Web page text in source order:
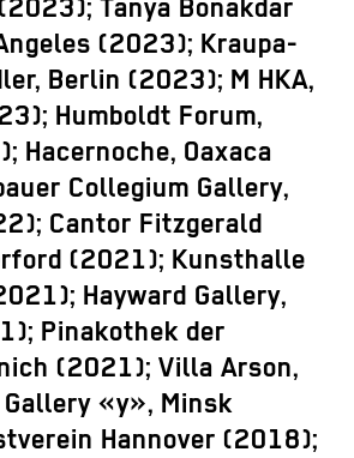
Tanya Bonakdar
(2023); Kraupa-
Berlin (2023); M HKA,
Humboldt Forum,
Hacernoche, Oaxaca
Collegium Gallery,
Cantor Fitzgerald
(2021); Kunsthalle
Hayward Gallery,
Pinakothek der
(2021); Villa Arson,
«y», Minsk
Hannover (2018);